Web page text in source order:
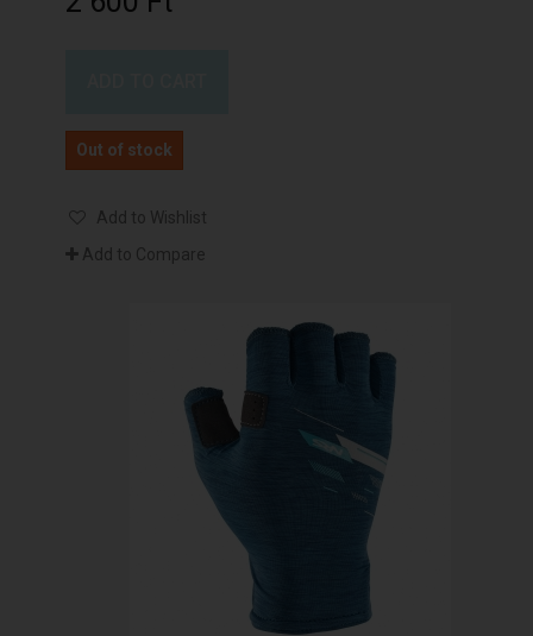
Out of stock
Add to Wishlist
Add to Compare